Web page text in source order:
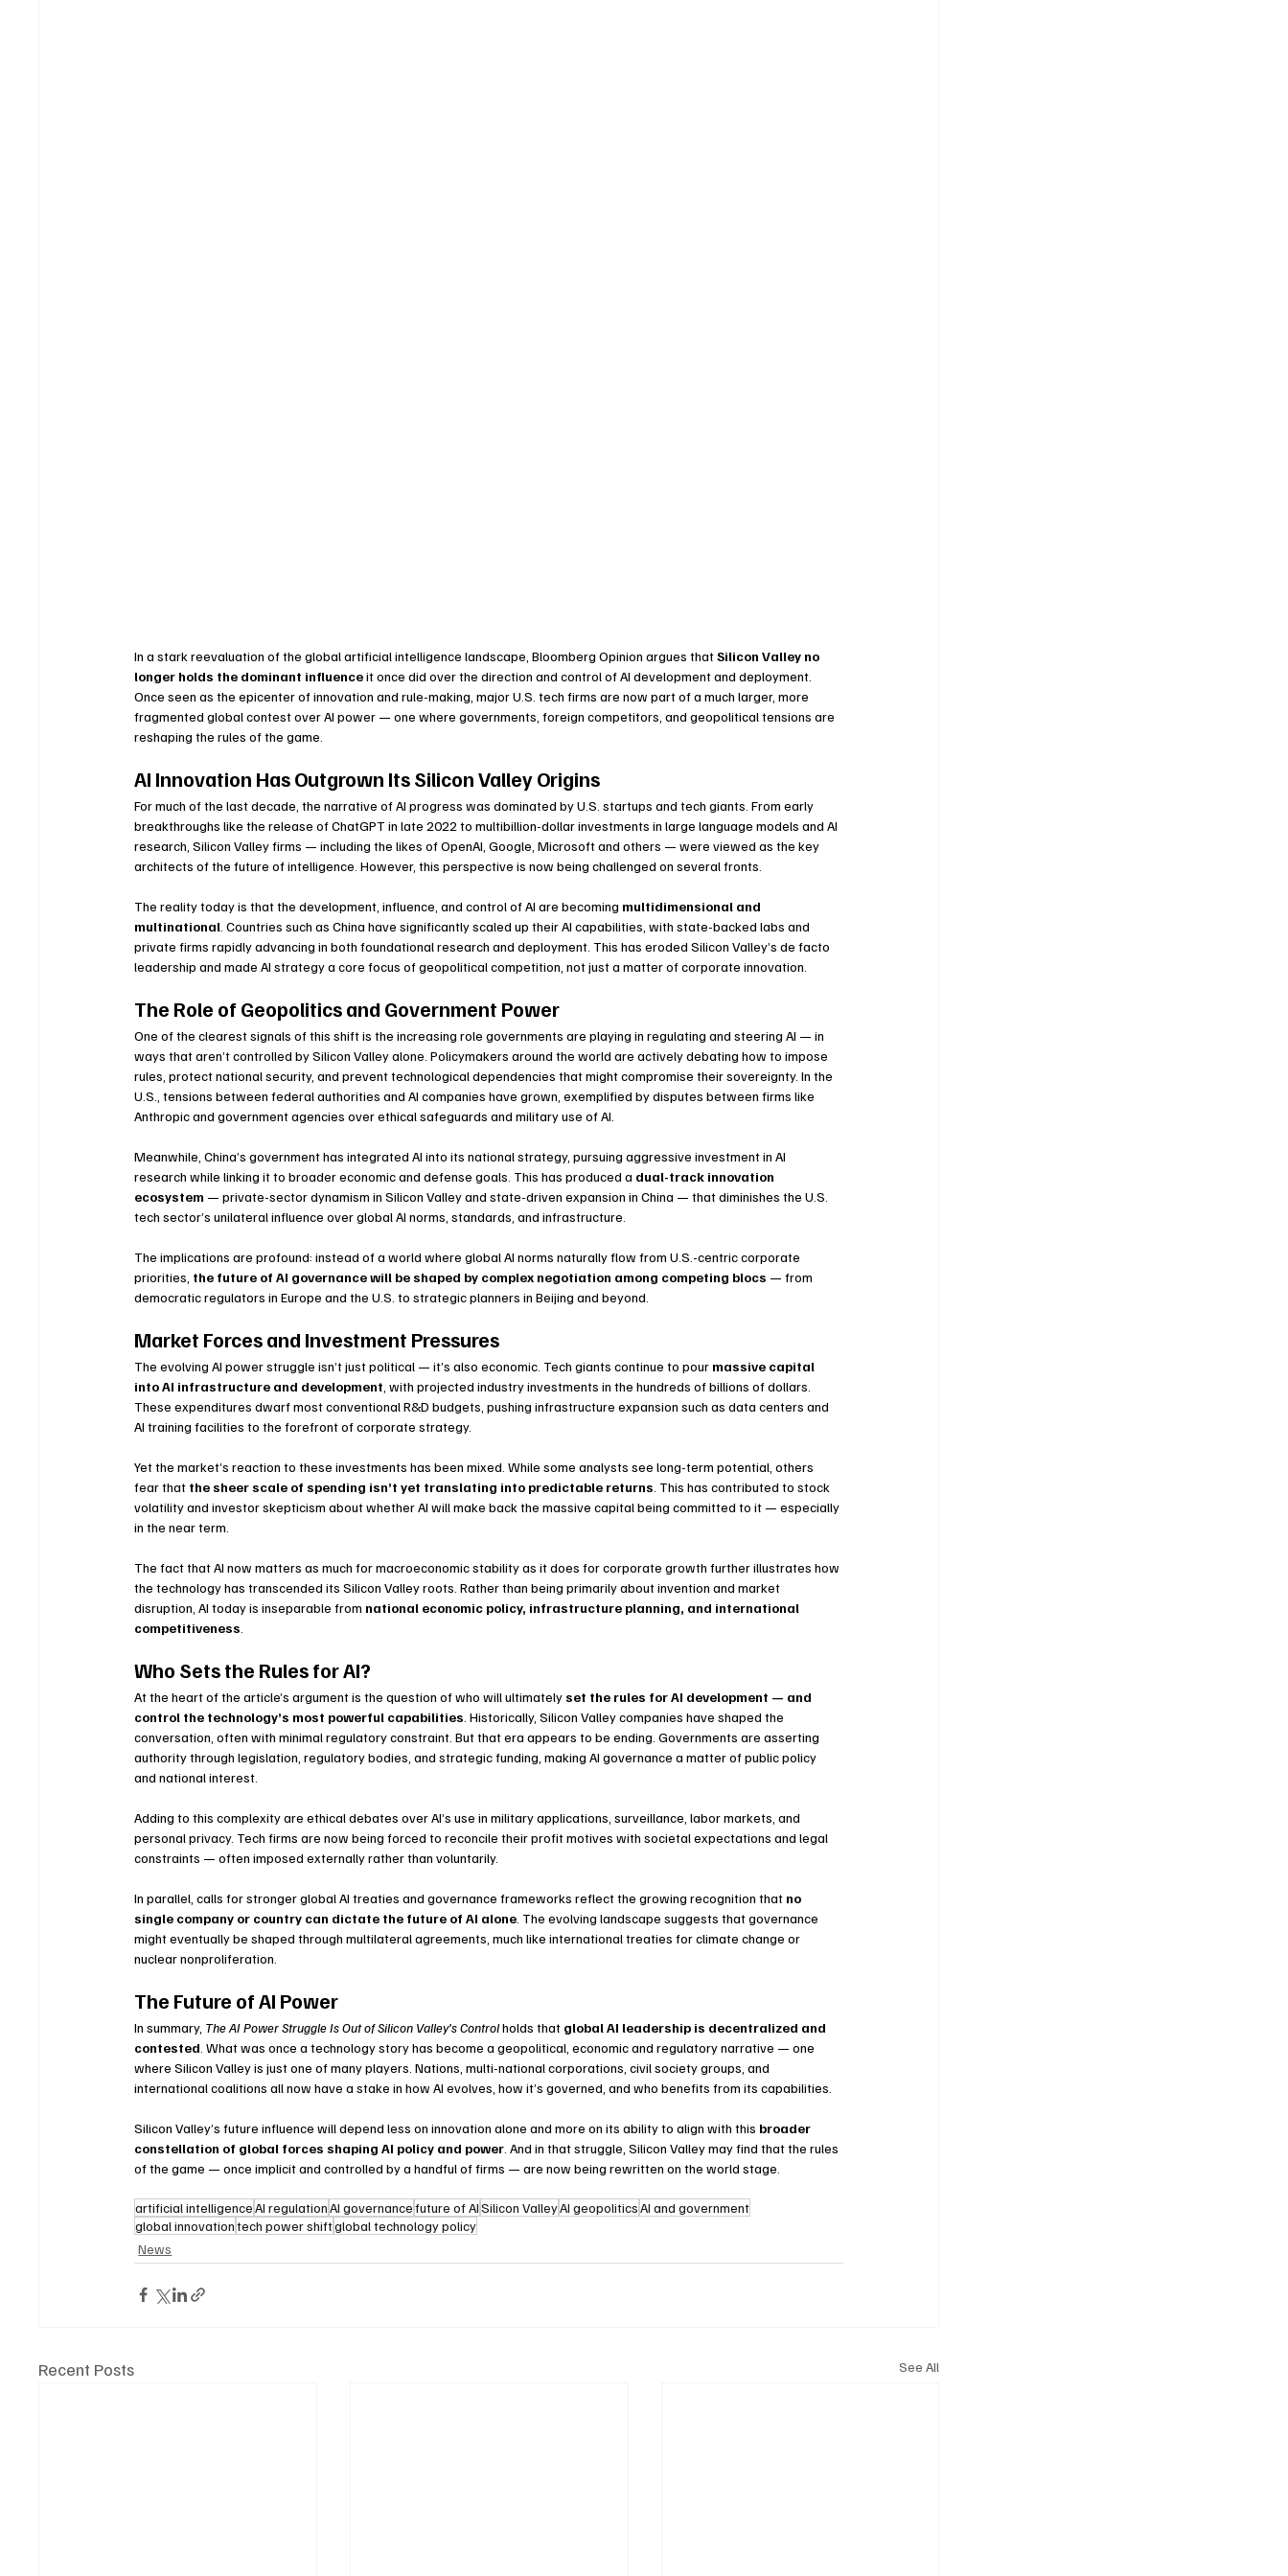
In a stark reevaluation of the global artificial intelligence landscape, Bloomberg Opinion argues that Silicon Valley no
longer holds the dominant influence it once did over the direction and control of AI development and deployment.
Once seen as the epicenter of innovation and rule-making, major U.S. tech firms are now part of a much larger, more
fragmented global contest over AI power — one where governments, foreign competitors, and geopolitical tensions are
reshaping the rules of the game.
AI Innovation Has Outgrown Its Silicon Valley Origins
For much of the last decade, the narrative of AI progress was dominated by U.S. startups and tech giants. From early
breakthroughs like the release of ChatGPT in late 2022 to multibillion-dollar investments in large language models and AI
research, Silicon Valley firms — including the likes of OpenAI, Google, Microsoft and others — were viewed as the key
architects of the future of intelligence. However, this perspective is now being challenged on several fronts.
The reality today is that the development, influence, and control of AI are becoming multidimensional and
multinational . Countries such as China have significantly scaled up their AI capabilities, with state-backed labs and
private firms rapidly advancing in both foundational research and deployment. This has eroded Silicon Valley’s de facto
leadership and made AI strategy a core focus of geopolitical competition, not just a matter of corporate innovation.
The Role of Geopolitics and Government Power
One of the clearest signals of this shift is the increasing role governments are playing in regulating and steering AI — in
ways that aren’t controlled by Silicon Valley alone. Policymakers around the world are actively debating how to impose
rules, protect national security, and prevent technological dependencies that might compromise their sovereignty. In the
U.S., tensions between federal authorities and AI companies have grown, exemplified by disputes between firms like
Anthropic and government agencies over ethical safeguards and military use of AI.
Meanwhile, China’s government has integrated AI into its national strategy, pursuing aggressive investment in AI
research while linking it to broader economic and defense goals. This has produced a dual-track innovation
ecosystem — private-sector dynamism in Silicon Valley and state-driven expansion in China — that diminishes the U.S.
tech sector’s unilateral influence over global AI norms, standards, and infrastructure.
The implications are profound: instead of a world where global AI norms naturally flow from U.S.-centric corporate
priorities, the future of AI governance will be shaped by complex negotiation among competing blocs — from
democratic regulators in Europe and the U.S. to strategic planners in Beijing and beyond.
Market Forces and Investment Pressures
The evolving AI power struggle isn’t just political — it’s also economic. Tech giants continue to pour massive capital
into AI infrastructure and development , with projected industry investments in the hundreds of billions of dollars.
These expenditures dwarf most conventional R&D budgets, pushing infrastructure expansion such as data centers and
AI training facilities to the forefront of corporate strategy.
Yet the market’s reaction to these investments has been mixed. While some analysts see long-term potential, others
fear that the sheer scale of spending isn’t yet translating into predictable returns . This has contributed to stock
volatility and investor skepticism about whether AI will make back the massive capital being committed to it — especially
in the near term.
The fact that AI now matters as much for macroeconomic stability as it does for corporate growth further illustrates how
the technology has transcended its Silicon Valley roots. Rather than being primarily about invention and market
disruption, AI today is inseparable from national economic policy, infrastructure planning, and international
competitiveness
Who Sets the Rules for AI?
At the heart of the article’s argument is the question of who will ultimately set the rules for AI development — and
control the technology’s most powerful capabilities . Historically, Silicon Valley companies have shaped the
conversation, often with minimal regulatory constraint. But that era appears to be ending. Governments are asserting
authority through legislation, regulatory bodies, and strategic funding, making AI governance a matter of public policy
and national interest.
Adding to this complexity are ethical debates over AI’s use in military applications, surveillance, labor markets, and
personal privacy. Tech firms are now being forced to reconcile their profit motives with societal expectations and legal
constraints — often imposed externally rather than voluntarily.
In parallel, calls for stronger global AI treaties and governance frameworks reflect the growing recognition that no
single company or country can dictate the future of AI alone . The evolving landscape suggests that governance
might eventually be shaped through multilateral agreements, much like international treaties for climate change or
nuclear nonproliferation.
The Future of AI Power
In summary, The AI Power Struggle Is Out of Silicon Valley’s Control holds that global AI leadership is decentralized and
contested . What was once a technology story has become a geopolitical, economic and regulatory narrative — one
where Silicon Valley is just one of many players. Nations, multi-national corporations, civil society groups, and
international coalitions all now have a stake in how AI evolves, how it’s governed, and who benefits from its capabilities.
Silicon Valley’s future influence will depend less on innovation alone and more on its ability to align with this broader
constellation of global forces shaping AI policy and power . And in that struggle, Silicon Valley may find that the rules
of the game — once implicit and controlled by a handful of firms — are now being rewritten on the world stage.
artificial intelligenceAI regulationAI governancefuture of AISilicon ValleyAI geopoliticsAI and government
global innovationtech power shiftglobal technology policy
News
Recent Posts See All